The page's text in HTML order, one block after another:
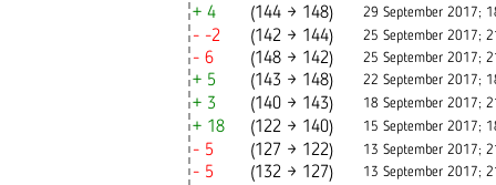
+ 4 (144 → 148) 29 September 2017;
- -2 (142 → 144) 25 September 2017;
- 6 (148 → 142) 25 September 2017;
+ 5 (143 → 148) 22 September 2017;
+ 3 (140 → 143) 18 September 2017;
+ 18 (122 → 140) 15 September 2017;
- 5 (127 → 122) 13 September 2017;
- 5 (132 → 127) 13 September 2017;